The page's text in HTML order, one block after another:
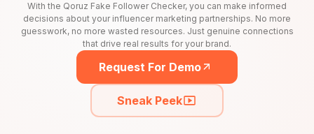
With the Qoruz Fake Follower Checker, you can make informed
decisions about your influencer marketing partnerships. No more
guesswork, no more wasted resources. Just genuine connections
that drive real results for your brand.
Request For Demo
Sneak Peek